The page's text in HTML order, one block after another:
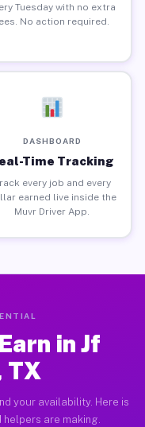
Tuesday with no extra
No action required.
DASHBOARD
Time Tracking
every job and every
earned live inside the
Muvr Driver App.
in Jf
your availability. Here is
are making.